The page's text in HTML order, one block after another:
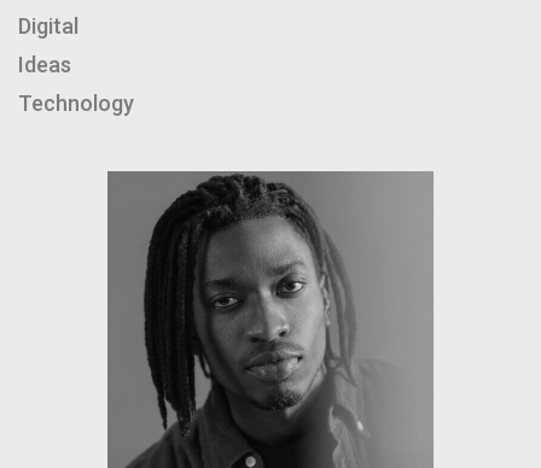
Digital
Ideas
Technology